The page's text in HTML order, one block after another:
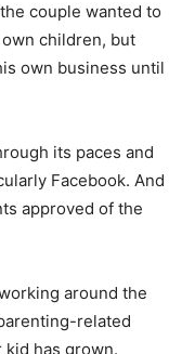
couple wanted to
children, but
own business until
its paces and
Facebook. And
approved of the
around the
related
has grown.